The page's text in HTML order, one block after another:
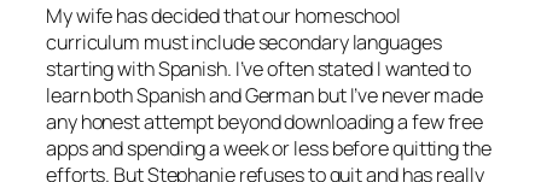
My wife has decided that our homeschool
curriculum must include secondary languages
starting with Spanish. I’ve often stated I wanted to
learn both Spanish and German but I’ve never made
any honest attempt beyond downloading a few free
apps and spending a week or less before quitting the
efforts. But Stephanie refuses to quit and has really